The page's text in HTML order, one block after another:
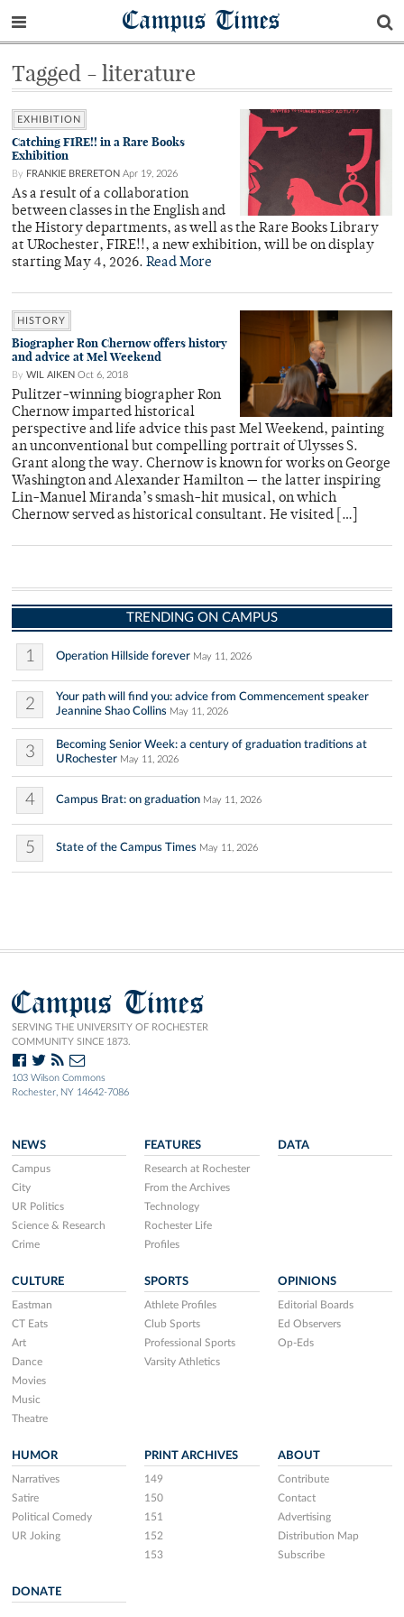
Campus Times
Tagged - literature
EXHIBITION
Catching FIRE!! in a Rare Books
Exhibition
By FRANKIE BRERETON Apr 19, 2026
As a result of a collaboration
between classes in the English and
the History departments, as well as the Rare Books Library
at URochester, FIRE!!, a new exhibition, will be on display
starting May 4, 2026. Read More
HISTORY
Biographer Ron Chernow offers history
and advice at Mel Weekend
By WIL AIKEN Oct 6, 2018
Pulitzer-winning biographer Ron
Chernow imparted historical
perspective and life advice this past Mel Weekend, painting
an unconventional but compelling portrait of Ulysses S.
Grant along the way. Chernow is known for works on George
Washington and Alexander Hamilton — the latter inspiring
Lin-Manuel Miranda’s smash-hit musical, on which
Chernow served as historical consultant. He visited […]
TRENDING ON CAMPUS
1 Operation Hillside forever May 11, 2026
2
Your path will find you: advice from Commencement speaker
Jeannine Shao Collins May 11, 2026
3
Becoming Senior Week: a century of graduation traditions at
URochester May 11, 2026
4 Campus Brat: on graduation May 11, 2026
5 State of the Campus Times May 11, 2026
Campus Times
SERVING THE UNIVERSITY OF ROCHESTER
COMMUNITY SINCE 1873.
103 Wilson Commons
Rochester, NY 14642-7086
NEWS
Campus
City
UR Politics
Science & Research
Crime
FEATURES
Research at Rochester
From the Archives
Technology
Rochester Life
Profiles
DATA
CULTURE
Eastman
CT Eats
Art
Dance
Movies
Music
Theatre
SPORTS
Athlete Profiles
Club Sports
Professional Sports
Varsity Athletics
OPINIONS
Editorial Boards
Ed Observers
Op-Eds
HUMOR
Narratives
Satire
Political Comedy
UR Joking
PRINT ARCHIVES
149
150
151
152
153
ABOUT
Contribute
Contact
Advertising
Distribution Map
Subscribe
DONATE